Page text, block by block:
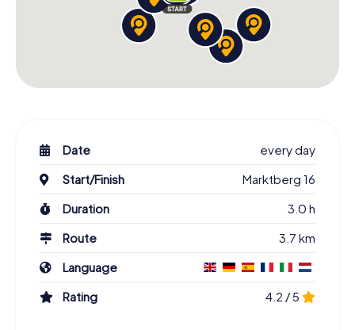
Date
every day
Start/Finish
Marktberg 16
Duration
3.0 h
Route
3.7 km
Language
Rating
4.2 / 5